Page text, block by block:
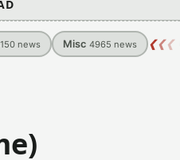
news Misc 4965 news ❮❮❮